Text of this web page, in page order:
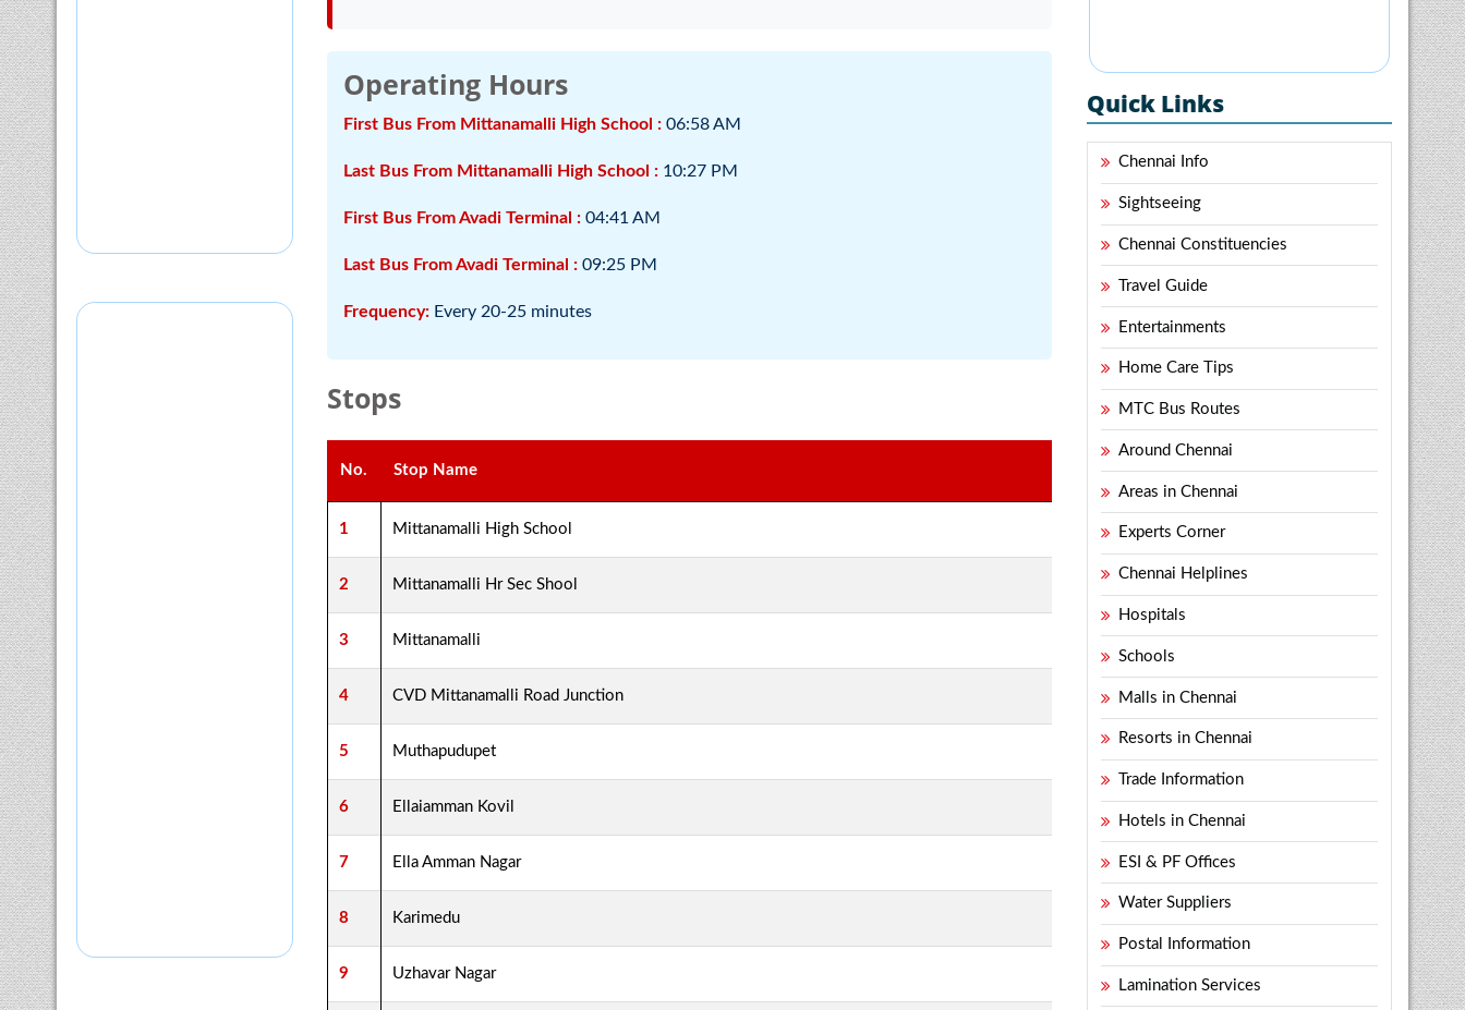
Operating Hours
First Bus From Mittanamalli High School : 06:58 AM
Last Bus From Mittanamalli High School : 10:27 PM
First Bus From Avadi Terminal : 04:41 AM
Last Bus From Avadi Terminal : 09:25 PM
Frequency: Every 20-25 minutes
Stops
No. Stop Name
1 Mittanamalli High School
2 Mittanamalli Hr Sec Shool
3 Mittanamalli
4 CVD Mittanamalli Road Junction
5 Muthapudupet
6 Ellaiamman Kovil
7 Ella Amman Nagar
8 Karimedu
9 Uzhavar Nagar
Quick Links
Chennai Info
Sightseeing
Chennai Constituencies
Travel Guide
Entertainments
Home Care Tips
MTC Bus Routes
Around Chennai
Areas in Chennai
Experts Corner
Chennai Helplines
Hospitals
Schools
Malls in Chennai
Resorts in Chennai
Trade Information
Hotels in Chennai
ESI & PF Offices
Water Suppliers
Postal Information
Lamination Services